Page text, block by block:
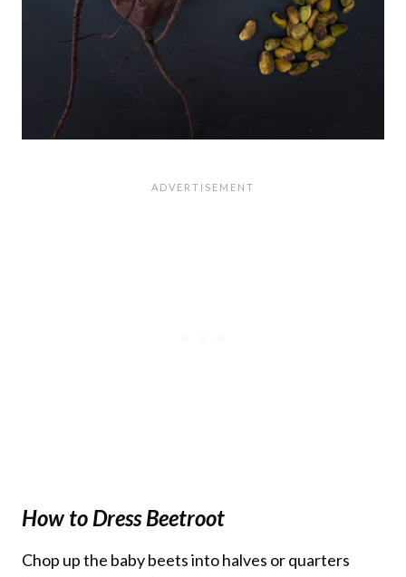
How to Dress Beetroot
Chop up the baby beets into halves or quarters